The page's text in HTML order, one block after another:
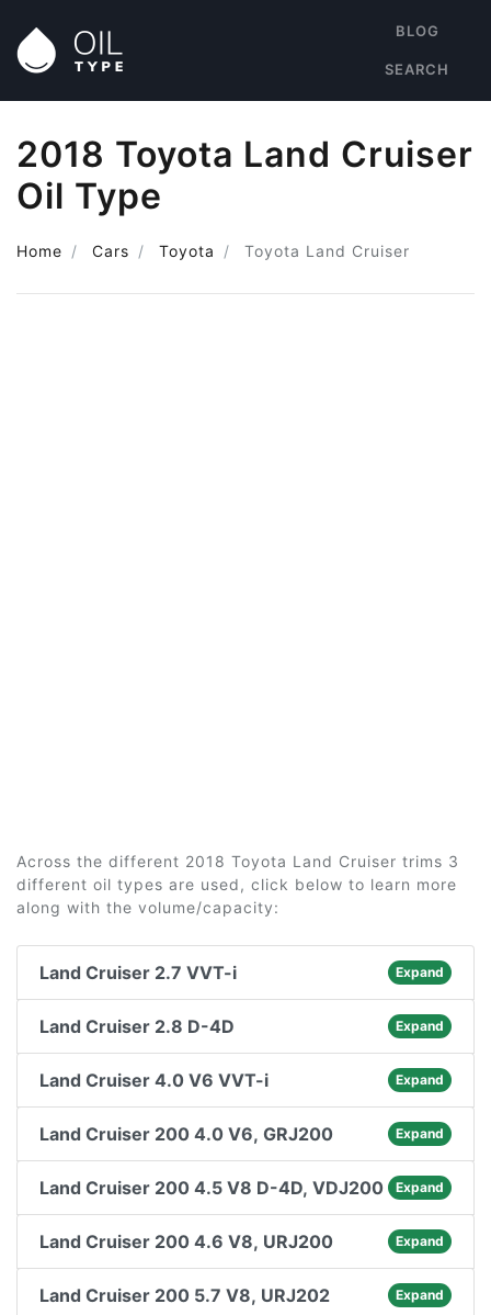
BLOG
SEARCH
2018 Toyota Land Cruiser
Oil Type
Home Cars Toyota Toyota Land Cruiser
Across the different 2018 Toyota Land Cruiser trims 3
different oil types are used, click below to learn more
along with the volume/capacity:
Land Cruiser 2.7 VVT-i Expand
Land Cruiser 2.8 D-4D Expand
Land Cruiser 4.0 V6 VVT-i Expand
Land Cruiser 200 4.0 V6, GRJ200 Expand
Land Cruiser 200 4.5 V8 D-4D, VDJ200 Expand
Land Cruiser 200 4.6 V8, URJ200 Expand
Land Cruiser 200 5.7 V8, URJ202 Expand